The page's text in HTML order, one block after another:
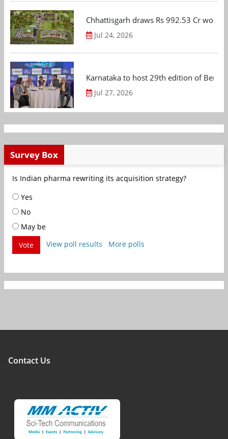
Chhattisgarh draws Rs 992.53 Cr
Jul 24, 2026
Karnataka to host 29th edition of
Jul 27, 2026
Survey Box
Is Indian pharma rewriting its acquisition strategy?
Yes
No
May be
Vote
View poll results More polls
Contact Us